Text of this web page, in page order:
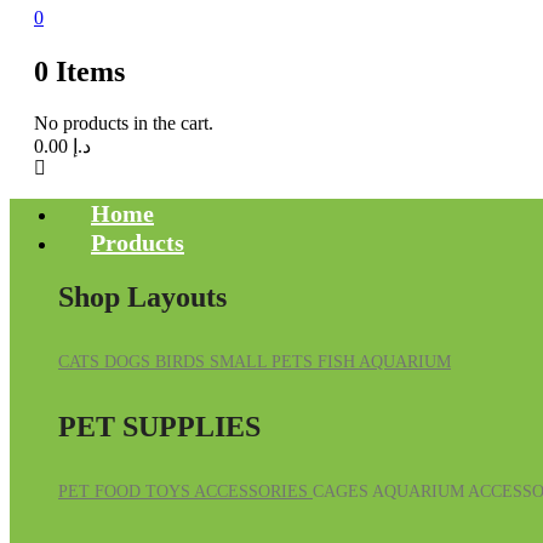
0
0 Items
No products in the cart.
د.إ
Home
Products
Shop Layouts
CATS DOGS BIRDS SMALL PETS FISH AQUARIUM
PET SUPPLIES
PET FOOD TOYS ACCESSORIES CAGES AQUARIUM